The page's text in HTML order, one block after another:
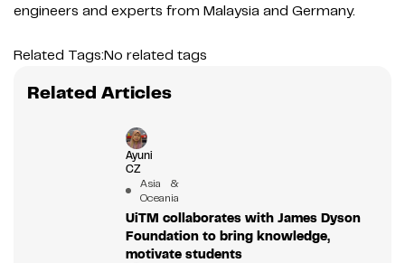
engineers and experts from Malaysia and Germany.
Related Tags:No related tags
Related Articles
Ayuni
CZ
Asia &
Oceania
UiTM collaborates with James Dyson
Foundation to bring knowledge,
motivate students